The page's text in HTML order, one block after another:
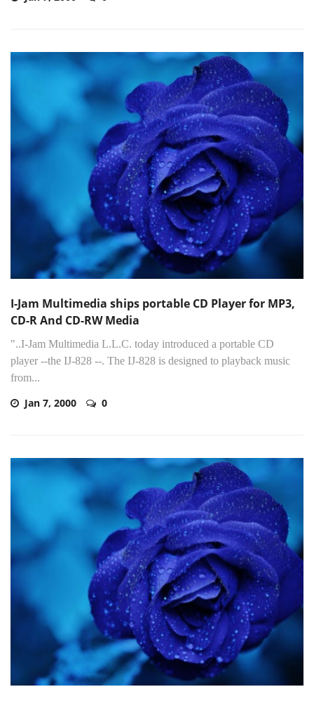
I-Jam Multimedia ships portable CD Player for MP3,
CD-R And CD-RW Media
"..I-Jam Multimedia L.L.C. today introduced a portable CD
player --the IJ-828 --. The IJ-828 is designed to playback music
from...
Jan 7, 2000 0